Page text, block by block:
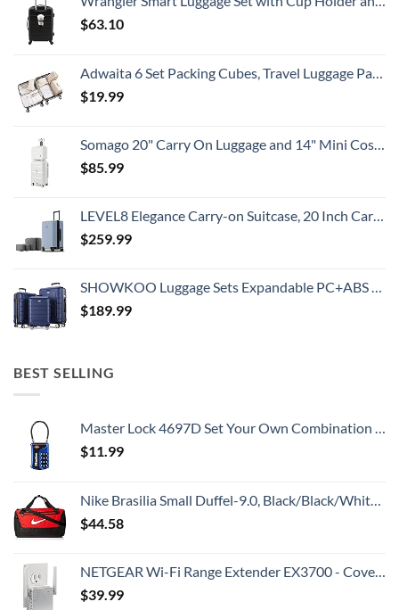
$63.10
Adwaita 6 Set Packing Cubes, Travel Luggage Packing Organizers (Ivory)
$19.99
Somago 20" Carry On Luggage and 14" Mini Cosmetic Cases Travel Set Lightweight Polypropylene Suitcase with TSA Lock YKK Zipper Hardside Luggage with Spinner Wheels (2 Piece Set, Creamy White)
$85.99
LEVEL8 Elegance Carry-on Suitcase, 20 Inch Carry on Luggage, Hardside Large Suitcases with Wheels, Tavel Bag with Tsa Lock, Light Blue
$259.99
SHOWKOO Luggage Sets Expandable PC+ABS Durable Suitcase Double Wheels TSA Lock 3pcs Blue
$189.99
BEST SELLING
Master Lock 4697D Set Your Own Combination TSA Approved Luggage Lock, 1 Pack, Colors may vary
$11.99
Nike Brasilia Small Duffel-9.0, Black/Black/White, One Size
$44.58
NETGEAR Wi-Fi Range Extender EX3700 - Coverage Up to 1000 Sq Ft and 15 Devices with AC750 Dual Band Wireless Signal Booster & Repeater (Up to 750Mbps Speed), and Compact Wall Plug Design
$39.99